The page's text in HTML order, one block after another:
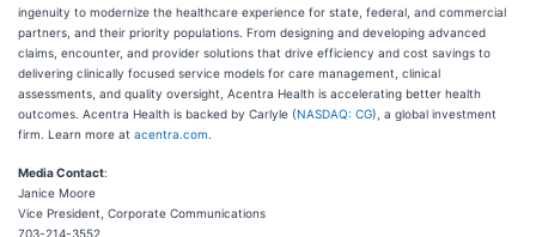
ingenuity to modernize the healthcare experience for state, federal, and commercial
partners, and their priority populations. From designing and developing advanced
claims, encounter, and provider solutions that drive efficiency and cost savings to
delivering clinically focused service models for care management, clinical
assessments, and quality oversight, Acentra Health is accelerating better health
outcomes. Acentra Health is backed by Carlyle (NASDAQ: CG), a global investment
firm. Learn more at acentra.com
Media Contact:
Janice Moore
Vice President, Corporate Communications
703-214-3552